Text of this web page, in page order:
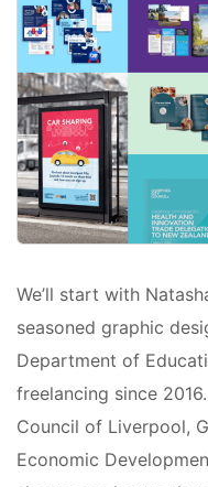
We’ll start with
seasoned graphic
Department of
freelancing since
Council of Liverpool,
Economic